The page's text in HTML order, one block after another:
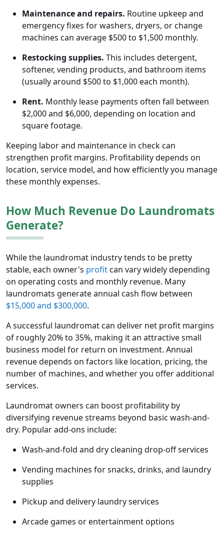
Maintenance and repairs. Routine upkeep and
emergency fixes for washers, dryers, or change
machines can average $500 to $1,500 monthly.
Restocking supplies. This includes detergent,
softener, vending products, and bathroom items
(usually around $500 to $1,000 each month).
Rent. Monthly lease payments often fall between
$2,000 and $6,000, depending on location and
square footage.
Keeping labor and maintenance in check can
strengthen profit margins. Profitability depends on
location, service model, and how efficiently you manage
these monthly expenses.
How Much Revenue Do Laundromats
Generate?
While the laundromat industry tends to be pretty
stable, each owner's profitcan vary widely depending
on operating costs and monthly revenue. Many
laundromats generate annual cash flow between
$15,000 and $300,000.
A successful laundromat can deliver net profit margins
of roughly 20% to 35%, making it an attractive small
business model for return on investment. Annual
revenue depends on factors like location, pricing, the
number of machines, and whether you offer additional
services.
Laundromat owners can boost profitability by
diversifying revenue streams beyond basic wash-and-
dry. Popular add-ons include:
Wash-and-fold and dry cleaning drop-off services
Vending machines for snacks, drinks, and laundry
supplies
Pickup and delivery laundry services
Arcade games or entertainment options